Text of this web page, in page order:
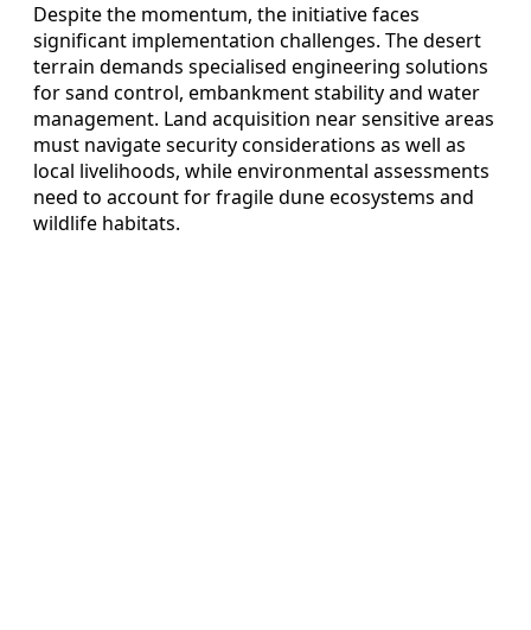
Despite the momentum, the initiative faces
significant implementation challenges. The desert
terrain demands specialised engineering solutions
for sand control, embankment stability and water
management. Land acquisition near sensitive areas
must navigate security considerations as well as
local livelihoods, while environmental assessments
need to account for fragile dune ecosystems and
wildlife habitats.